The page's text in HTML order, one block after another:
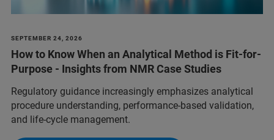
SEPTEMBER 24, 2026
How to Know When an Analytical Method is Fit-for-
Purpose - Insights from NMR Case Studies
Regulatory guidance increasingly emphasizes analytical
procedure understanding, performance‑based validation,
and life‑cycle management.